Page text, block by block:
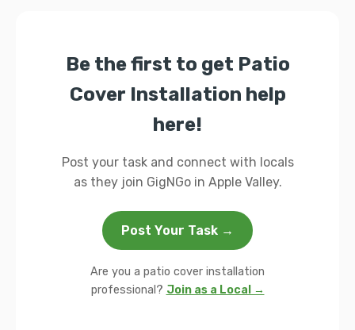
Be the first to get Patio
Cover Installation help
here!
Post your task and connect with locals
as they join GigNGo in Apple Valley.
Post Your Task →
Are you a patio cover installation
professional? Join as a Local →